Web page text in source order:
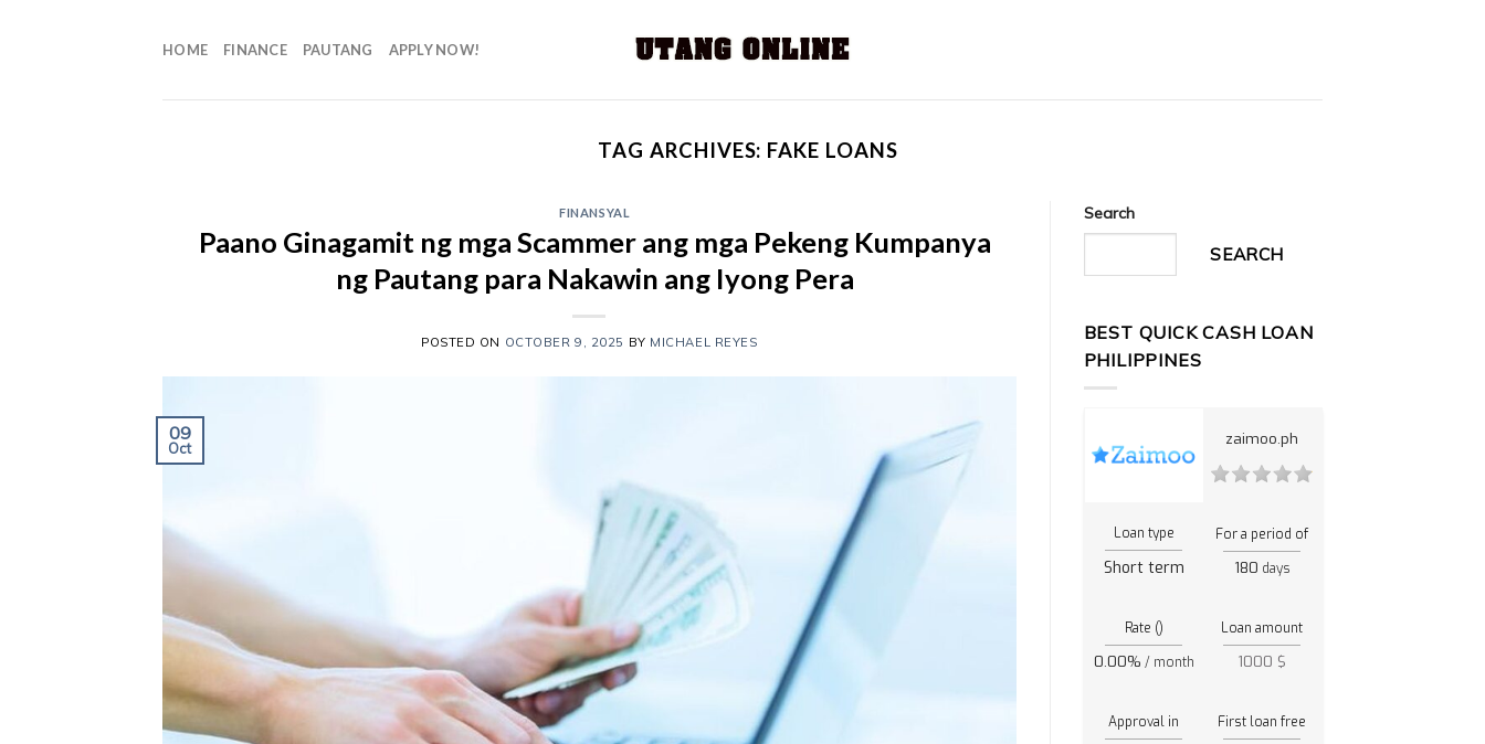
HOME FINANCE PAUTANG APPLY NOW!
TAG ARCHIVES: FAKE LOANS
FINANSYAL
Paano Ginagamit ng mga Scammer ang mga Pekeng Kumpanya
ng Pautang para Nakawin ang Iyong Pera
POSTED ON OCTOBER 9, 2025 BY MICHAEL REYES
09
Oct
Search
SEARCH
BEST QUICK CASH LOAN
PHILIPPINES
zaimoo.ph
Loan type
Short term
For a period of
180 days
Rate ()
0.00% / month
Loan amount
1000 $
Approval in First loan free